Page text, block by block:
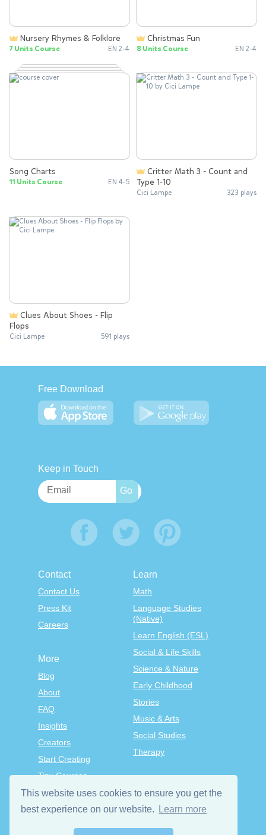
This website uses cookies to ensure you get the
best experience on our website.
Learn more
Nursery Rhymes & Folklore
7 Units Course EN 2-4
Christmas Fun
8 Units Course EN 2-4
Song Charts
11 Units Course EN 4-5
Type 1-10
Cici Lampe 323 plays
Flops
Cici Lampe 591 plays
Free Download
Keep in Touch
Contact
Contact Us
Press Kit
Careers
Learn
Math
Language Studies
(Native)
Learn English (ESL)
Social & Life Skills
Science & Nature
Early Childhood
Stories
Music & Arts
Social Studies
Therapy
More
Blog
About
FAQ
Insights
Creators
Start Creating
Tiny Courses
TinyTap Premium
Terms & Conditions
Privacy Policy